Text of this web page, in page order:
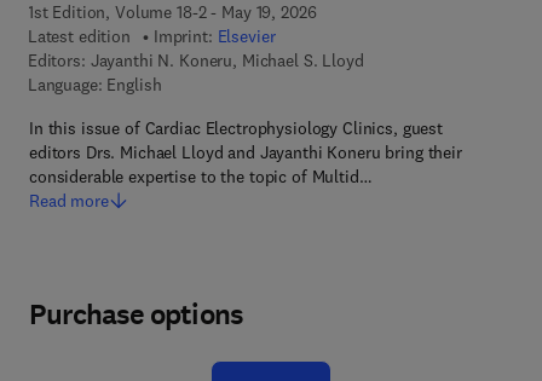
1st Edition, Volume 18-2 - May 19, 2026
Latest edition
Imprint: Elsevier
Editors: Jayanthi N. Koneru, Michael S. Lloyd
Language: English
In this issue of Cardiac Electrophysiology Clinics, guest
editors Drs. Michael Lloyd and Jayanthi Koneru bring their
considerable expertise to the topic of Multid…
Read more
Purchase options